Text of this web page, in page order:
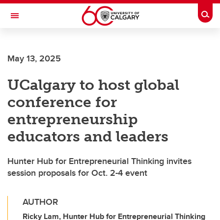
Skip to main content
Toggle Navigation
May 13, 2025
UCalgary to host global
conference for
entrepreneurship
educators and leaders
Hunter Hub for Entrepreneurial Thinking invites
session proposals for Oct. 2-4 event
AUTHOR
Ricky Lam, Hunter Hub for Entrepreneurial Thinking